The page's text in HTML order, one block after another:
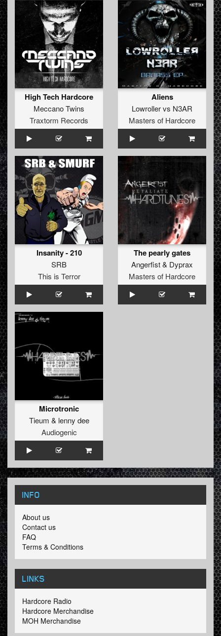
High Tech Hardcore
Meccano Twins
Traxtorm Records
Aliens
Lowrollervs N3AR
Masters of Hardcore
Insanity - 210
SRB
This is Terror
The pearly gates
Angerfist& Dyprax
Masters of Hardcore
Microtronic
Tieum & lenny dee
Audiogenic
INFO
About us
Contact us
FAQ
Terms & Conditions
LINKS
Hardcore Radio
Hardcore Merchandise
MOH Merchandise